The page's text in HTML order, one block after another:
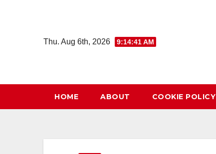
Thu. Aug 6th, 2026 9:14:42 AM
HOME ABOUT COOKIE POLICY